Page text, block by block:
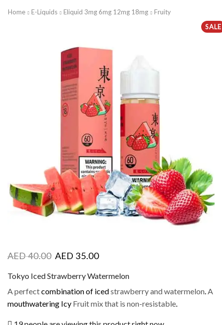
Home E-Liquids Eliquid 3mg 6mg 12mg 18mg
Fruity
SALE
AED40.00 AED 35.00
Tokyo Iced Strawberry Watermelon
A perfectcombination of icedstrawberry and watermelon.A
mouthwatering Icy Fruit mix that is non-resistable.